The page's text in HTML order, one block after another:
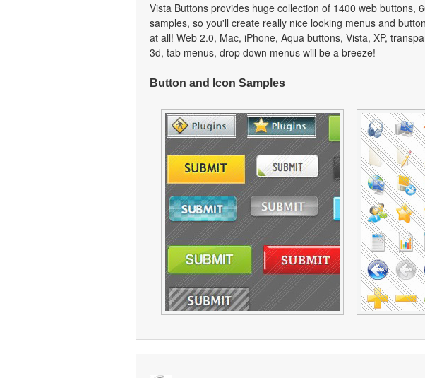
Vista Buttons provides huge collection of 1400 web buttons,
samples, so you'll create really nice looking menus and
at all! Web 2.0, Mac, iPhone, Aqua buttons, Vista, XP,
3d, tab menus, drop down menus will be a breeze!
Button and Icon Samples